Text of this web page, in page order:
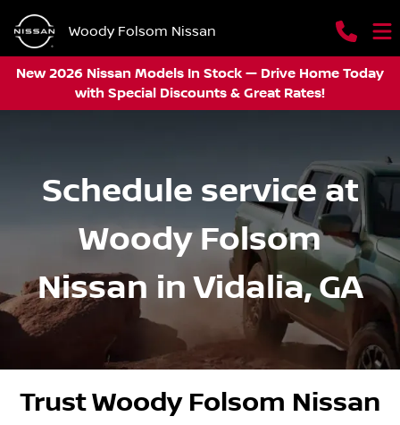
Woody Folsom Nissan
New 2026 Nissan Models In Stock — Drive Home Today
with Special Discounts & Great Rates!
Schedule service at
Woody Folsom
Nissan in Vidalia, GA
Trust Woody Folsom Nissan